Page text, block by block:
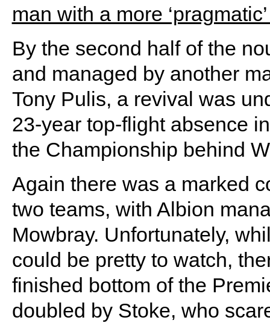
man with a more
By the second half of the
and managed by another
Tony Pulis, a revival was
23-year top-flight absence
the Championship behind
Again there was a marked
two teams, with Albion
Mowbray. Unfortunately,
could be pretty to watch,
finished bottom of the
doubled by Stoke, who